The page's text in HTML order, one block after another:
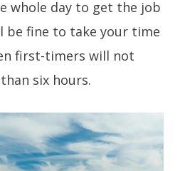
whole day to get the job
be fine to take your time
first-timers will not
six hours.